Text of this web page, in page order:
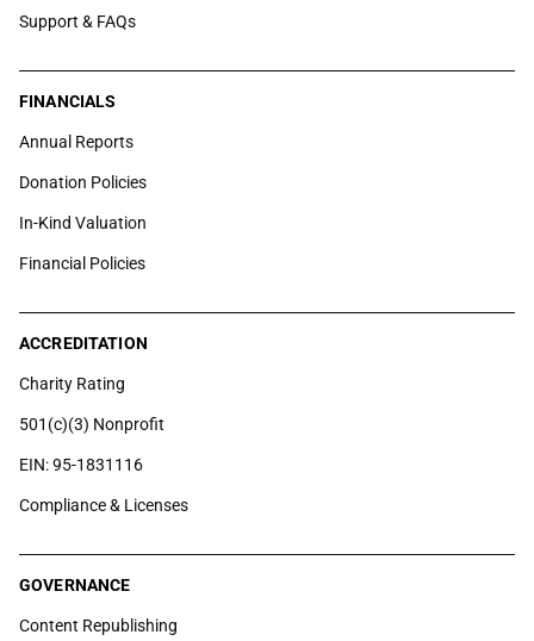
Support & FAQs
FINANCIALS
Annual Reports
Donation Policies
In-Kind Valuation
Financial Policies
ACCREDITATION
Charity Rating
501(c)(3) Nonprofit
EIN: 95-1831116
Compliance & Licenses
GOVERNANCE
Content Republishing